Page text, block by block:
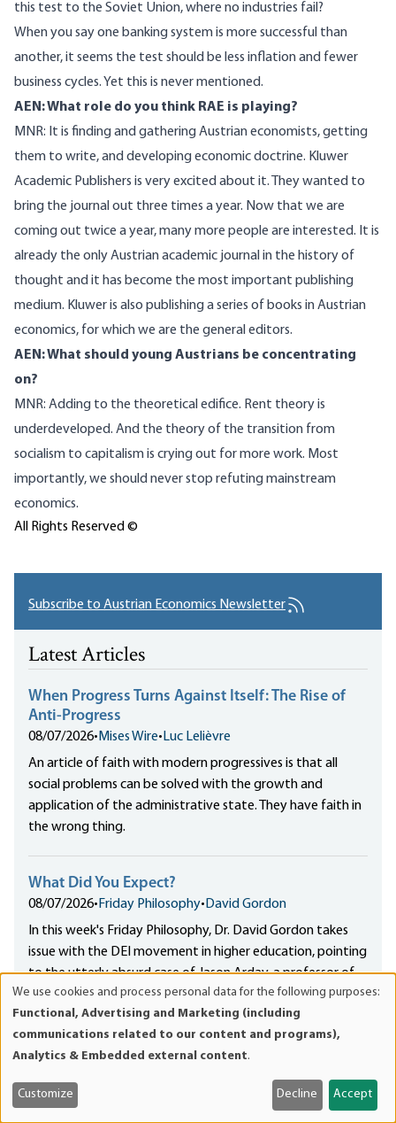
this test to the Soviet Union, where no industries fail?
When you say one banking system is more successful than
another, it seems the test should be less inflation and fewer
business cycles. Yet this is never mentioned.
AEN: What role do you think RAE is playing?
MNR: It is finding and gathering Austrian economists, getting
them to write, and developing economic doctrine. Kluwer
Academic Publishers is very excited about it. They wanted to
bring the journal out three times a year. Now that we are
coming out twice a year, many more people are interested. It is
already the only Austrian academic journal in the history of
thought and it has become the most important publishing
medium. Kluwer is also publishing a series of books in Austrian
economics, for which we are the general editors.
AEN: What should young Austrians be concentrating
on?
MNR: Adding to the theoretical edifice. Rent theory is
underdeveloped. And the theory of the transition from
socialism to capitalism is crying out for more work. Most
importantly, we should never stop refuting mainstream
economics.
All Rights Reserved ©
Subscribe to Austrian Economics Newsletter
Latest Articles
When Progress Turns Against Itself: The Rise of
Anti-Progress
08/07/2026• Mises Wire• Luc Lelièvre
An article of faith with modern progressives is that all
social problems can be solved with the growth and
application of the administrative state. They have faith in
the wrong thing.
What Did You Expect?
08/07/2026• Friday Philosophy• David Gordon
In this week's Friday Philosophy, Dr. David Gordon takes
issue with the DEI movement in higher education, pointing
to the utterly absurd case of Jason Arday, a professor of
the sociology of education at Cambridge University, as
DEI's poster child.
History”
08/07/2026
and
cookies
We use cookies and process personal data for the following purposes:
Functional, Advertising and Marketing (including
communications related to our content and programs),
Analytics & Embedded external content.
Customize Decline Accept